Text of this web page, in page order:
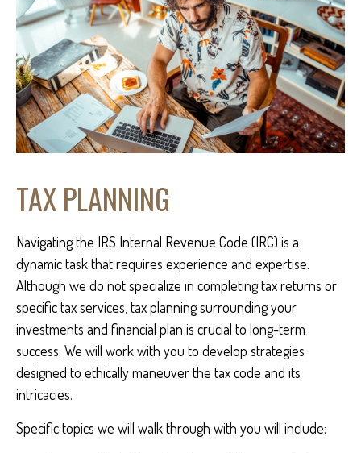
TAX PLANNING
Navigating the IRS Internal Revenue Code (IRC) is a
dynamic task that requires experience and expertise.
Although we do not specialize in completing tax returns or
specific tax services, tax planning surrounding your
investments and financial plan is crucial to long-term
success. We will work with you to develop strategies
designed to ethically maneuver the tax code and its
intricacies.
Specific topics we will walk through with you will include: